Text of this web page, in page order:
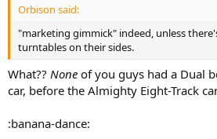
Orbison said:
"marketing gimmick" indeed, unless
turntables on their sides.
What?? None of you guys had a Dual
car, before the Almighty Eight-Track
:banana-dance: